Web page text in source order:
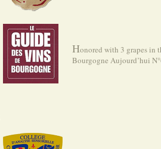
Honored with 3 grapes in
Bourgogne Aujourd’hui